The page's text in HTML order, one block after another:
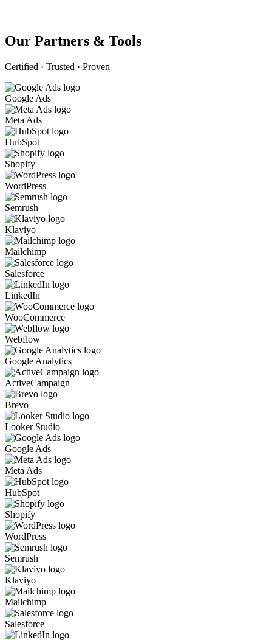
Our Partners & Tools
Certified · Trusted · Proven
Google Ads
Meta Ads
HubSpot
Shopify
WordPress
Semrush
Klaviyo
Mailchimp
Salesforce
LinkedIn
WooCommerce
Webflow
Google Analytics
ActiveCampaign
Brevo
Looker Studio
Google Ads
Meta Ads
HubSpot
Shopify
WordPress
Semrush
Klaviyo
Mailchimp
Salesforce